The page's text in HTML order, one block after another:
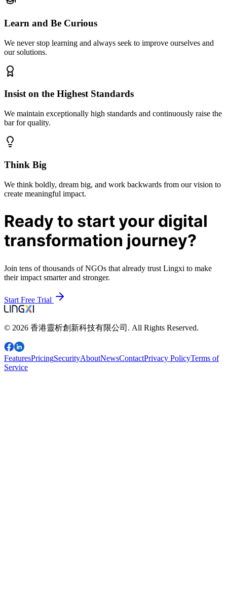
Learn and Be Curious
We never stop learning and always seek to improve ourselves and
our solutions.
Insist on the Highest Standards
We maintain exceptionally high standards and continuously raise the
bar for quality.
Think Big
We think boldly, dream big, and work backwards from our vision to
create meaningful impact.
Ready to start your digital
transformation journey?
Join tens of thousands of NGOs that already trust Lingxi to make
their impact smarter and stronger.
Start Free Trial
© 2026 香港靈析創新科技有限公司. All Rights Reserved.
FeaturesPricingSecurityAboutNewsContactPrivacy PolicyTerms of
Service